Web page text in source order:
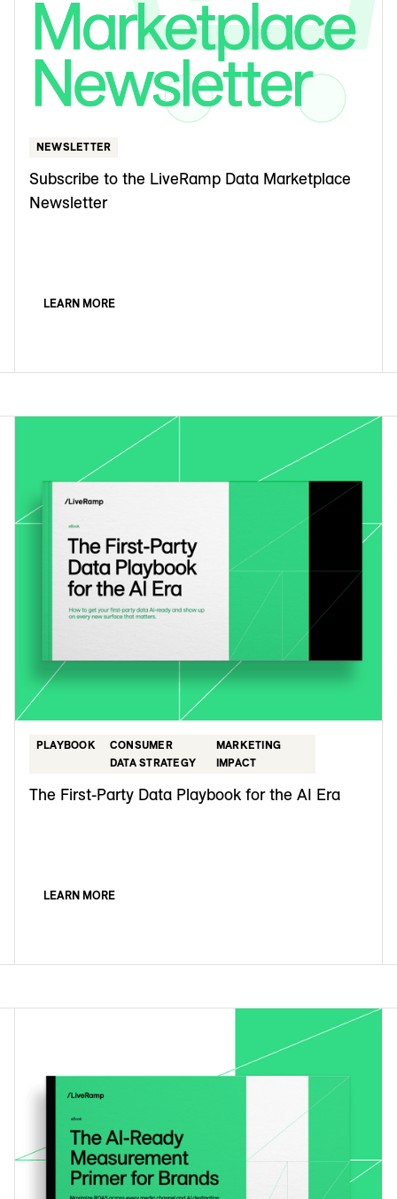
NEWSLETTER
Subscribe to the LiveRamp Data Marketplace
Newsletter
LEARN MORE
PLAYBOOK
CONSUMER
DATA STRATEGY
MARKETING
IMPACT
The First-Party Data Playbook for the AI Era
LEARN MORE